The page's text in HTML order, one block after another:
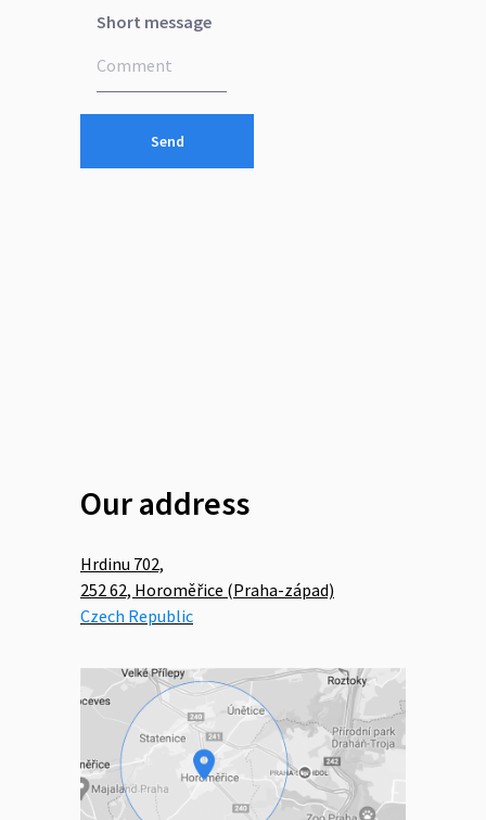
Short message
Send
Our address
Hrdinu 702,
252 62, Horoměřice (Praha-západ)
Czech Republic